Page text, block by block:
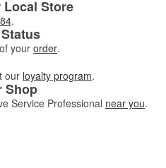
Local Store
.
your order.
our loyalty program.
Shop
Service Professional near you.